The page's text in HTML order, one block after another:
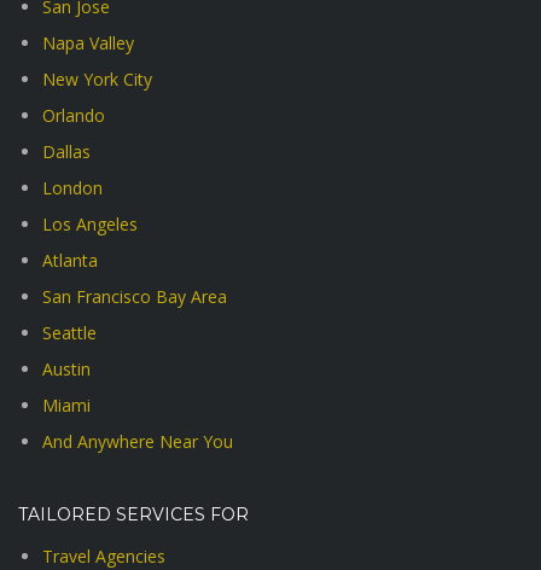
San Jose
Napa Valley
New York City
Orlando
Dallas
London
Los Angeles
Atlanta
San Francisco Bay Area
Seattle
Austin
Miami
And Anywhere Near You
TAILORED SERVICES FOR
Travel Agencies